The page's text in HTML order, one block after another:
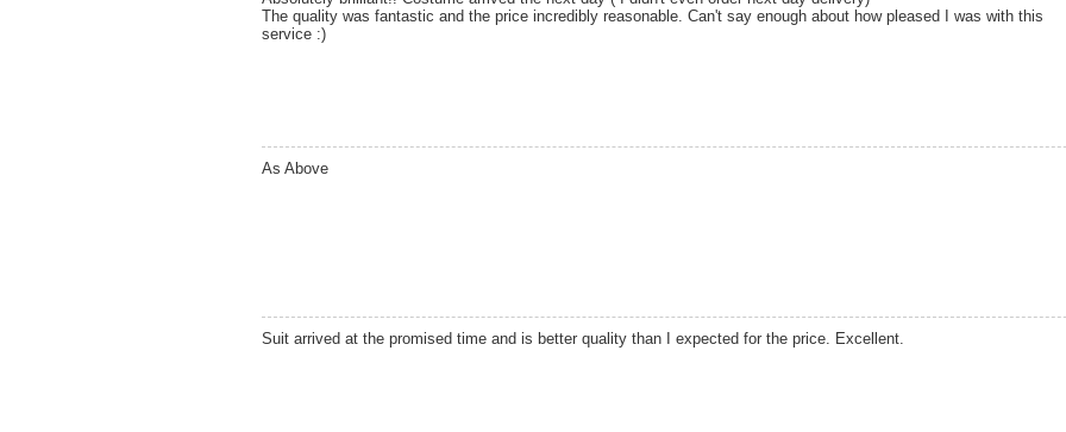
The quality was fantastic and the price incredibly reasonable. Can't say enough about how pleased I was with this
service :)
As Above
Suit arrived at the promised time and is better quality than I expected for the price. Excellent.